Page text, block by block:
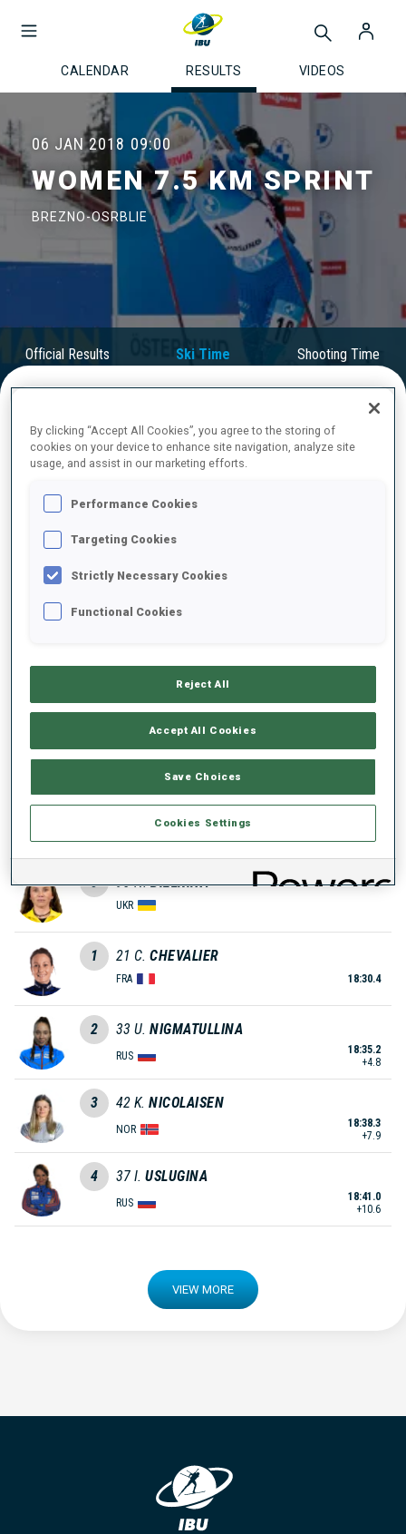
CALENDAR RESULTS VIDEOS
06 JAN 2018 09:00
WOMEN 7.5 KM SPRINT
BREZNO-OSRBLIE
Official Results Ski Time Shooting Time
FINAL RESULTS – SKI TIME
AUT
FIN
0 87 L. LIE
MACHYNIAKOVA
SVK
0 77 A. NICIPORENKO
0 93 N. BIELKINA
UKR
1 21 C. CHEVALIER
FRA 18:30.4
2 33 U. NIGMATULLINA
RUS
18:35.2
+4.8
3 42 K. NICOLAISEN
NOR
18:38.3
+7.9
4 37 I. USLUGINA
RUS
18:41.0
+10.6
VIEW MORE
By clicking “Accept All Cookies”, you agree to the storing of
cookies on your device to enhance site navigation, analyze site
usage, and assist in our marketing efforts.
Performance Cookies
Targeting Cookies
Strictly Necessary Cookies
Functional Cookies
Reject All
Accept All Cookies
Save Choices
Cookies Settings